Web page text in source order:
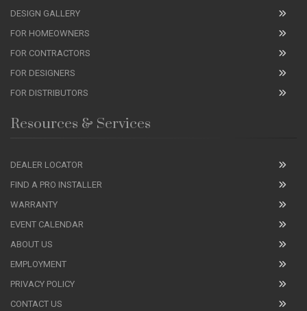
DESIGN GALLERY
FOR HOMEOWNERS
FOR CONTRACTORS
FOR DESIGNERS
FOR DISTRIBUTORS
Resources & Services
DEALER LOCATOR
FIND A PRO INSTALLER
WARRANTY
EVENT CALENDAR
ABOUT US
EMPLOYMENT
PRIVACY POLICY
CONTACT US